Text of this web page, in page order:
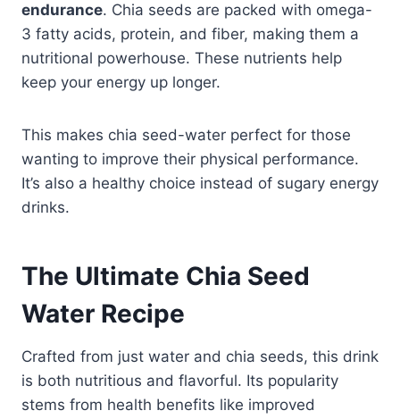
endurance. Chia seeds are packed with omega-
3 fatty acids, protein, and fiber, making them a
nutritional powerhouse.​ These nutrients help
keep your energy up longer.
This makes chia seed-water perfect for those
wanting to improve their physical performance.
It’s also a healthy choice instead of sugary energy
drinks.
The Ultimate Chia Seed
Water Recipe
Crafted from just water and chia seeds, this drink
is both nutritious and flavorful.​ Its popularity
stems from health benefits like improved